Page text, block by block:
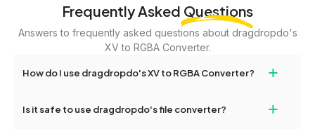
Frequently Asked Questions
Answers to frequently asked questions about dragdropdo's
XV to RGBA Converter.
How do I use dragdropdo's XV to RGBA Converter? +
or folders anywhere on the page, or click 'Upload Files or Folder.'
Is it safe to use dragdropdo's file converter? +